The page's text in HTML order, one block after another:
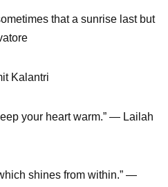
that a sunrise last but
Kalantri
your heart warm.” ― Lailah
shines from within.” —